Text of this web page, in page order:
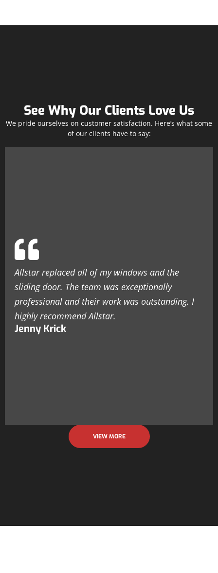
See Why Our Clients Love Us
We pride ourselves on customer satisfaction. Here’s what some
of our clients have to say:
Allstar replaced all of my windows and the
sliding door. The team was exceptionally
professional and their work was outstanding. I
highly recommend Allstar.
Jenny Krick
VIEW MORE